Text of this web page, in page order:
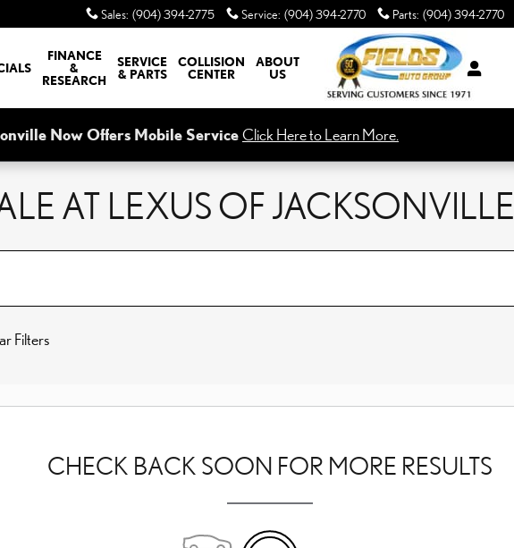
Sales: (904) 394-2775 Service: (904) 394-2770 Parts: (904) 394-2770
FINANCE
&
RESEARCH
SERVICE
& PARTS
COLLISION
CENTER
ABOUT
US
Now Offers Mobile ServiceClick Here to Learn More.
AT LEXUS OF JACKSONVILLE
Filters
CHECK BACK SOON FOR MORE RESULTS